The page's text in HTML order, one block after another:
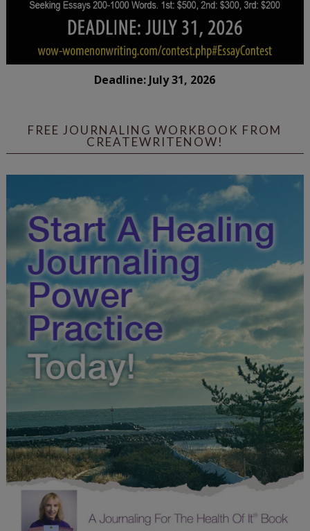
Deadline: July 31, 2026
FREE JOURNALING WORKBOOK FROM
CREATEWRITENOW!